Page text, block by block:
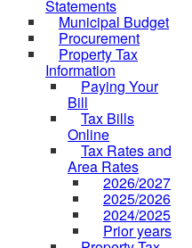
Statements
Municipal Budget
Procurement
Property Tax
Information
Paying Your
Bill
Tax Bills
Online
Tax Rates and
Area Rates
2026/2027
2025/2026
2024/2025
Prior years